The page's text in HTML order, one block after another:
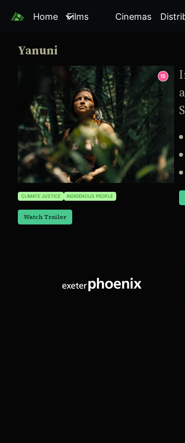
Home Films Cinemas
Yanuni
CLIMATE JUSTICE INDIGENOUS PEOPLE
Watch Trailer